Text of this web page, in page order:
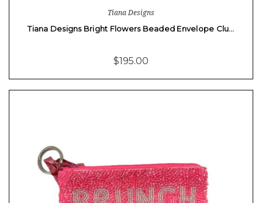
Tiana Designs
Tiana Designs Bright Flowers Beaded Envelope Clu…
$195.00